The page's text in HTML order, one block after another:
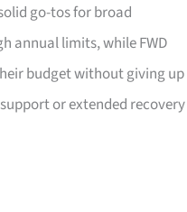
go-tos for broad
annual limits, while FWD
budget without giving up
or extended recovery